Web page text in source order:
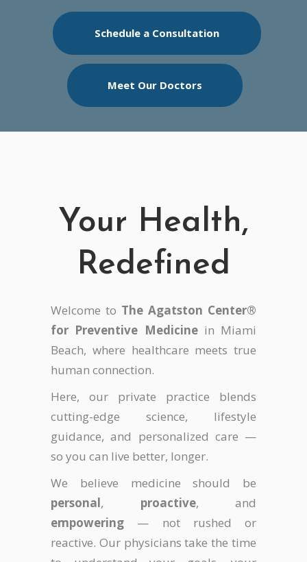
Meet Our Doctors
Schedule a Consultation
Your Health,
Redefined
Welcome to The Agatston Center®
for Preventive Medicinein Miami
Beach, where healthcare meets true
human connection.
Here, our private practice blends
cutting-edge science, lifestyle
guidance, and personalized care —
so you can live better, longer.
We believe medicine should be
personal, proactive, and
empowering — not rushed or
reactive. Our physicians take the time